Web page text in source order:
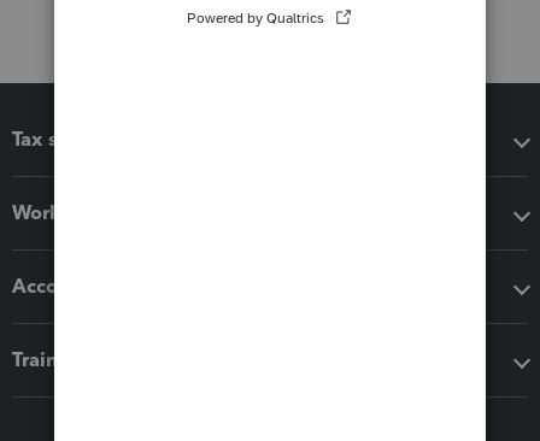
Tax software
Workflow add-ons
Accounting solutions
Training & support